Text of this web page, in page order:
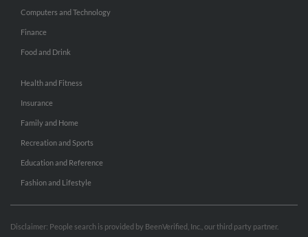
Computers and Technology
Finance
Food and Drink
Health and Fitness
Insurance
Family and Home
Recreation and Sports
Education and Reference
Fashion and Lifestyle
Disclaimer: People search is provided by BeenVerified, Inc., our third party partner.